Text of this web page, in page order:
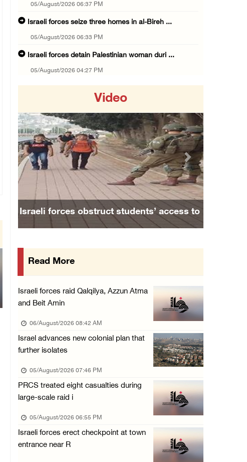
05/August/2026 06:37 PM
Israeli forces seize three homes in al-Bireh ...
05/August/2026 06:33 PM
Israeli forces detain Palestinian woman duri ...
05/August/2026 04:27 PM
05/August/2026 04:03 PM
Palestinian Prisoner Hana Tahaina recounts h ...
05/August/2026 02:14 PM
Israeli forces continue raid on Qalandia ref ...
05/August/2026 02:02 PM
Several Palestinians suffocate during Israel ...
05/August/2026 01:52 PM
Israeli colonists accused of diverting water ...
Israeli forces issue demolition notices for ...
05/August/2026 12:01 PM
Gaza death toll rises to 73,381, injuries to ...
05/August/2026 12:01 PM
Israeli forces close Solomon’s Pools area so ...
05/August/2026 12:01 PM
Colonists spray racist slogans on under-cons ...
05/August/2026 12:01 PM
Israeli forces close Solomon’s Pools area so ...
05/August/2026 12:01 PM
Colonists spray racist slogans on under-cons ...
Video
Israeli forces obstruct students’ access to
Previous Next
Read More
Israeli forces raid Qalqilya, Azzun Atma
and Beit Amin
06/August/2026 08:42 AM
Israel advances new colonial plan that
further isolates
05/August/2026 07:46 PM
PRCS treated eight casualties during
large-scale raid i
05/August/2026 06:55 PM
Israeli forces erect checkpoint at town
entrance near R